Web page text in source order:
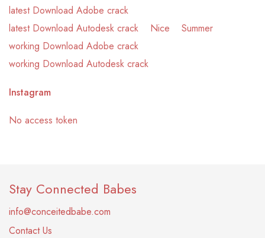
latest Download Adobe crack
latest Download Autodesk crack
Nice
Summer
working Download Adobe crack
working Download Autodesk crack
Instagram
No access token
Stay Connected Babes
info@conceitedbabe.com
Contact Us